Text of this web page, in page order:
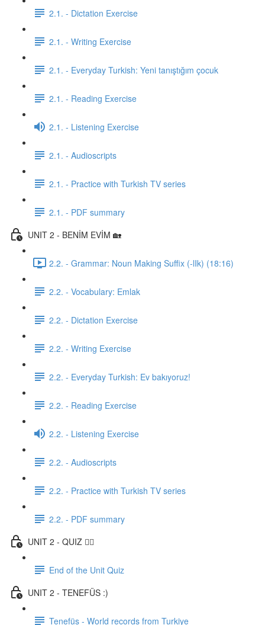
2.1. - Dictation Exercise
2.1. - Writing Exercise
2.1. - Everyday Turkish: Yeni tanıştığım çocuk
2.1. - Reading Exercise
2.1. - Listening Exercise
2.1. - Audioscripts
2.1. - Practice with Turkish TV series
2.1. - PDF summary
UNIT 2 - BENİM EVİM 🏡
2.2. - Grammar: Noun Making Suffix (-lIk) (18:16)
2.2. - Vocabulary: Emlak
2.2. - Dictation Exercise
2.2. - Writing Exercise
2.2. - Everyday Turkish: Ev bakıyoruz!
2.2. - Reading Exercise
2.2. - Listening Exercise
2.2. - Audioscripts
2.2. - Practice with Turkish TV series
2.2. - PDF summary
UNIT 2 - QUIZ ✍🏼
End of the Unit Quiz
UNIT 2 - TENEFÜS :)
Tenefüs - World records from Turkiye